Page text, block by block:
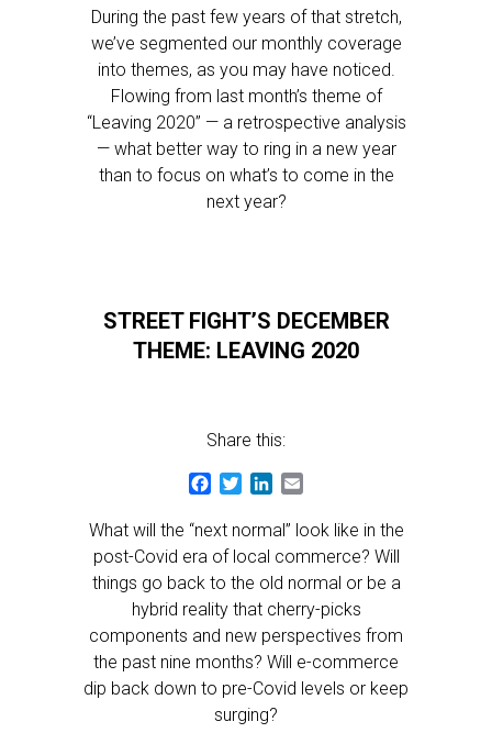
During the past few years of that stretch,
we’ve segmented our monthly coverage
into themes, as you may have noticed.
Flowing from last month’s theme of
“Leaving 2020” — a retrospective analysis
— what better way to ring in a new year
than to focus on what’s to come in the
next year?
STREET FIGHT’S DECEMBER
THEME: LEAVING 2020
Share this:
Facebook
TwitterLinkedIn
What will the “next normal” look like in the
post-Covid era of local commerce? Will
things go back to the old normal or be a
hybrid reality that cherry-picks
components and new perspectives from
the past nine months? Will e-commerce
dip back down to pre-Covid levels or keep
surging?